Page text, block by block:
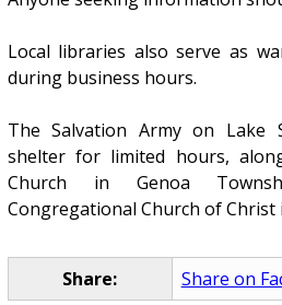
Local libraries also serve as
during business hours.
The Salvation Army on Lake
shelter for limited hours,
Church in Genoa
Congregational Church of Christ
Share: Share on